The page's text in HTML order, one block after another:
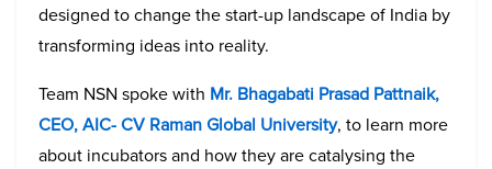
designed to change the start-up landscape of India by
transforming ideas into reality.
Team NSN spoke with Mr. Bhagabati Prasad Pattnaik,
CEO, AIC- CV Raman Global University, to learn more
about incubators and how they are catalysing the